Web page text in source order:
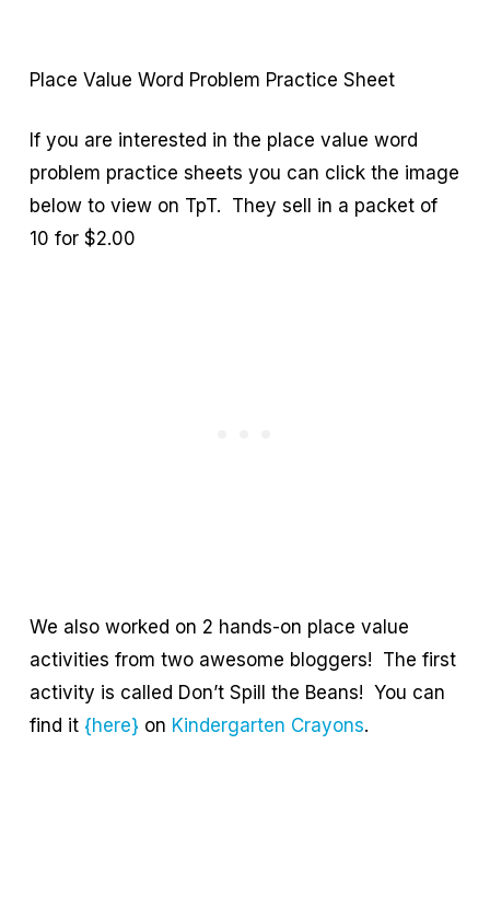
Place Value Word Problem Practice Sheet
If you are interested in the place value word
problem practice sheets you can click the image
below to view on TpT. They sell in a packet of
10 for $2.00
We also worked on 2 hands-on place value
activities from two awesome bloggers! The first
activity is called Don’t Spill the Beans! You can
find it {here} on Kindergarten Crayons.